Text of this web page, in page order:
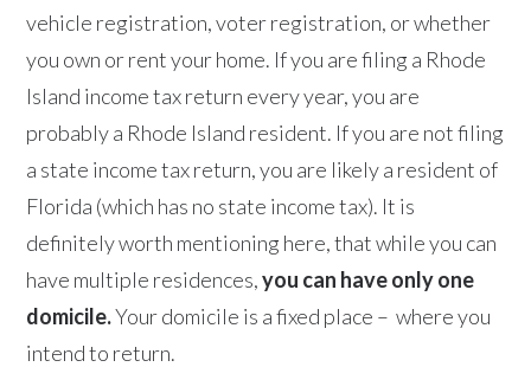
vehicle registration, voter registration, or whether
you own or rent your home. If you are filing a Rhode
Island income tax return every year, you are
probably a Rhode Island resident. If you are not filing
a state income tax return, you are likely a resident of
Florida (which has no state income tax). It is
definitely worth mentioning here, that while you can
have multiple residences,you can have only one
domicile.Your domicile is a fixed place – where you
intend to return.